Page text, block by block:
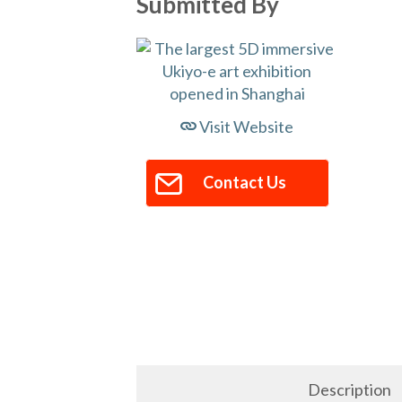
Visit Website
Contact Us
Description